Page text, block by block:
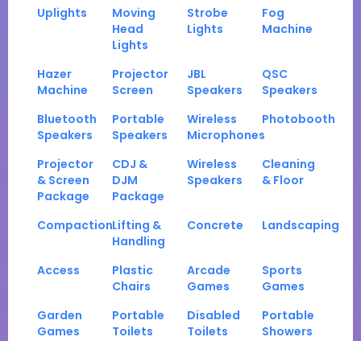
Uplights
Moving
Head
Lights
Strobe
Lights
Fog
Machine
Hazer
Machine
Projector
Screen
JBL
Speakers
QSC
Speakers
Bluetooth
Speakers
Portable
Speakers
Wireless
Microphones
Photobooth
Projector
& Screen
Package
CDJ &
DJM
Package
Wireless
Speakers
Cleaning
& Floor
CompactionLifting &
Handling
Concrete Landscaping
Access
Plastic
Chairs
Arcade
Games
Sports
Games
Garden
Games
Portable
Toilets
Disabled
Toilets
Portable
Showers